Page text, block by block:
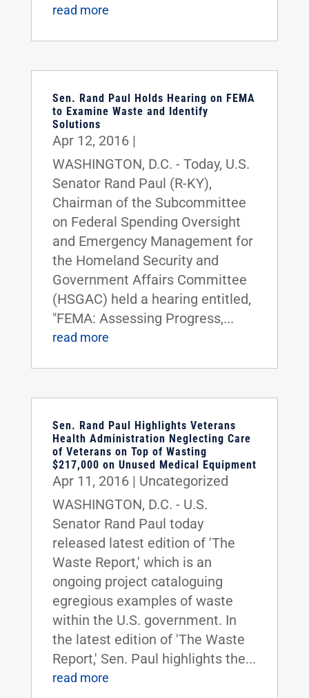
read more
Sen. Rand Paul Holds Hearing on FEMA
to Examine Waste and Identify
Solutions
Apr 12, 2016|
WASHINGTON, D.C. - Today, U.S.
Senator Rand Paul (R-KY),
Chairman of the Subcommittee
on Federal Spending Oversight
and Emergency Management for
the Homeland Security and
Government Affairs Committee
(HSGAC) held a hearing entitled,
"FEMA: Assessing Progress,...
read more
Sen. Rand Paul Highlights Veterans
Health Administration Neglecting Care
of Veterans on Top of Wasting
$217,000 on Unused Medical Equipment
Apr 11, 2016| Uncategorized
WASHINGTON, D.C. - U.S.
Senator Rand Paul today
released latest edition of 'The
Waste Report,' which is an
ongoing project cataloguing
egregious examples of waste
within the U.S. government. In
the latest edition of 'The Waste
Report,' Sen. Paul highlights the...
read more